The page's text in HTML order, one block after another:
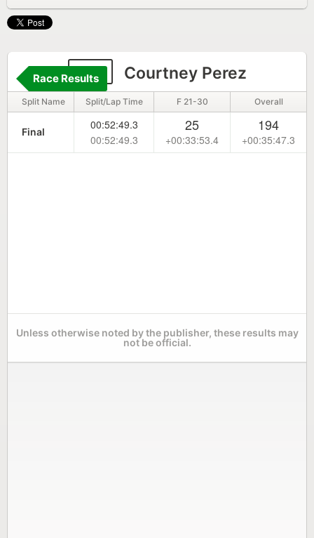
111 Courtney Perez
Race Results
Split Name Split/Lap Time F 21-30 Overall
Final
00:52:49.3
00:52:49.3
25
+00:33:53.4
194
+00:35:47.3
Unless otherwise noted by the publisher, these results may
not be official.